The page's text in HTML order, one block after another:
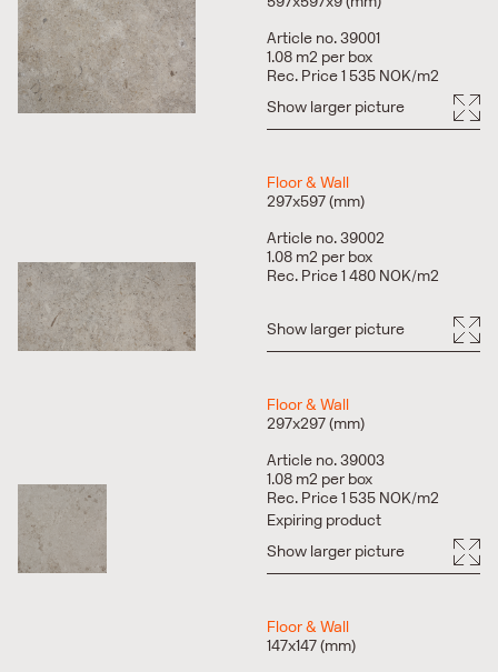
public spaces and surfaces.
Recommended joint paint ARDEX Silver Grey.
Article no. 39001
1.08 m2 per box
Rec. Price 1 535 NOK/m2
Show larger picture
Floor & Wall
297x597 (mm)
Article no. 39002
1.08 m2 per box
Rec. Price 1 480 NOK/m2
Show larger picture
Floor & Wall
297x297 (mm)
Article no. 39003
1.08 m2 per box
Rec. Price 1 535 NOK/m2
Expiring product
Show larger picture
Floor & Wall
147x147 (mm)